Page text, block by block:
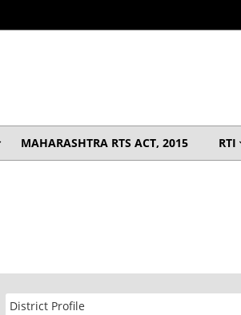
MAHARASHTRA RTS ACT, 2015 RTI